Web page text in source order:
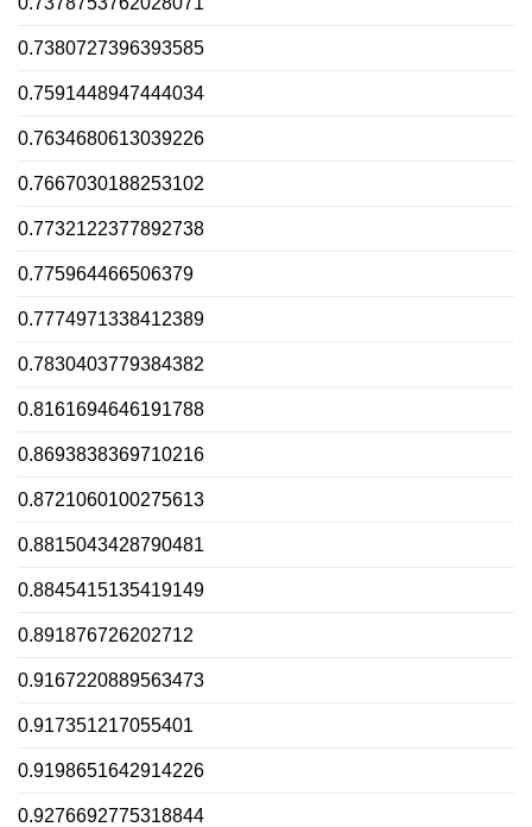
0.7380727396393585
0.7591448947444034
0.7634680613039226
0.7667030188253102
0.7732122377892738
0.775964466506379
0.7774971338412389
0.7830403779384382
0.8161694646191788
0.8693838369710216
0.8721060100275613
0.8815043428790481
0.8845415135419149
0.891876726202712
0.9167220889563473
0.917351217055401
0.9198651642914226
0.9276692775318844